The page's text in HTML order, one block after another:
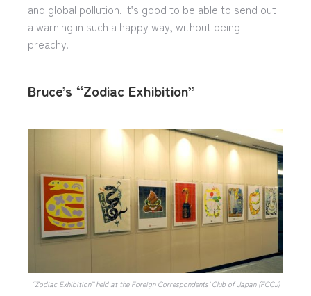
and global pollution. It’s good to be able to send out
a warning in such a happy way, without being
preachy.
Bruce’s “Zodiac Exhibition”
“Zodiac Exhibition” held at the Foreign Correspondents’ Club of Japan (FCCJ)